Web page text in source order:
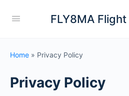
FLY8MA
Home » Privacy Policy
Privacy Policy